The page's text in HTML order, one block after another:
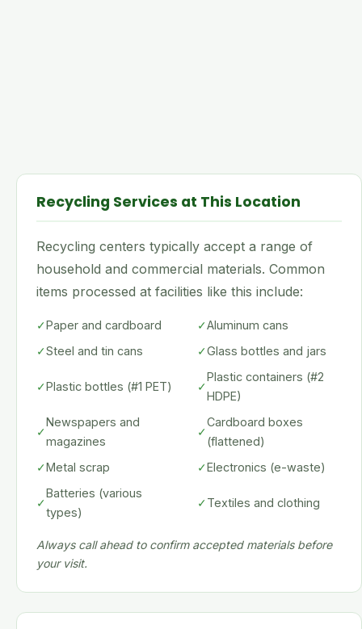
Recycling Services at This Location
Recycling centers typically accept a range of
household and commercial materials. Common
items processed at facilities like this include:
✓Paper and cardboard ✓Aluminum cans
✓Steel and tin cans ✓Glass bottles and jars
✓Plastic bottles (#1 PET) ✓
Plastic containers (#2
HDPE)
✓
Newspapers and
magazines
✓
Cardboard boxes
(flattened)
✓Metal scrap ✓Electronics (e-waste)
✓
Batteries (various
types)
✓Textiles and clothing
Always call ahead to confirm accepted materials before
your visit.